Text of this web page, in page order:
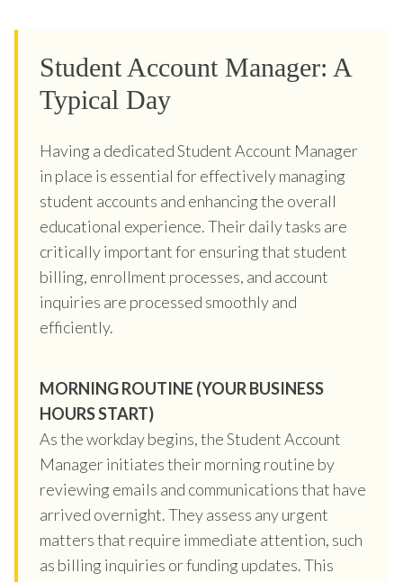
Student Account Manager: A
Typical Day
Having a dedicated Student Account Manager
in place is essential for effectively managing
student accounts and enhancing the overall
educational experience. Their daily tasks are
critically important for ensuring that student
billing, enrollment processes, and account
inquiries are processed smoothly and
efficiently.
MORNING ROUTINE (YOUR BUSINESS
HOURS START)
As the workday begins, the Student Account
Manager initiates their morning routine by
reviewing emails and communications that have
arrived overnight. They assess any urgent
matters that require immediate attention, such
as billing inquiries or funding updates. This